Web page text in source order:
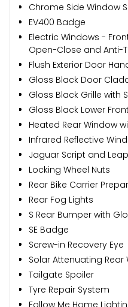
Chrome Side Window
EV400 Badge
Electric Windows -
Open-Close and Anti-
Flush Exterior Door
Gloss Black Door
Gloss Black Grille with
Gloss Black Lower
Heated Rear Window
Infrared Reflective
Jaguar Script and
Locking Wheel Nuts
Rear Bike Carrier
Rear Fog Lights
S Rear Bumper with
SE Badge
Screw-in Recovery Eye
Solar Attenuating Rear
Tailgate Spoiler
Tyre Repair System
Follow Me Home